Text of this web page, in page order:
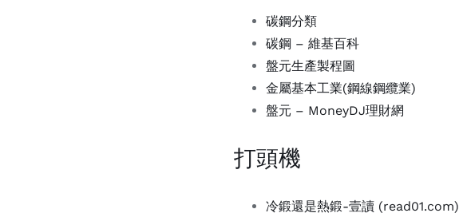
碳鋼分類
碳鋼 – 維基百科
盤元生產製程圖
金屬基本工業(鋼線鋼纜業)
盤元 – MoneyDJ理財網
打頭機
冷鍛還是熱鍛-壹讀 (read01.com)